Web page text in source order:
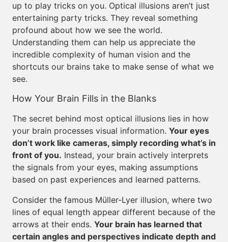
up to play tricks on you. Optical illusions aren’t just
entertaining party tricks. They reveal something
profound about how we see the world.
Understanding them can help us appreciate the
incredible complexity of human vision and the
shortcuts our brains take to make sense of what we
see.
How Your Brain Fills in the Blanks
The secret behind most optical illusions lies in how
your brain processes visual information. Your eyes
don’t work like cameras, simply recording what’s in
front of you. Instead, your brain actively interprets
the signals from your eyes, making assumptions
based on past experiences and learned patterns.
Consider the famous Müller-Lyer illusion, where two
lines of equal length appear different because of the
arrows at their ends. Your brain has learned that
certain angles and perspectives indicate depth and